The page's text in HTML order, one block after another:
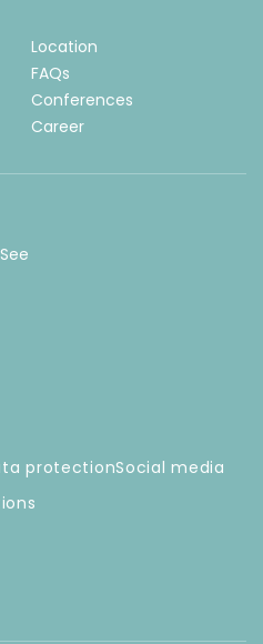
Location
FAQs
Conferences
Career
protectionSocial media